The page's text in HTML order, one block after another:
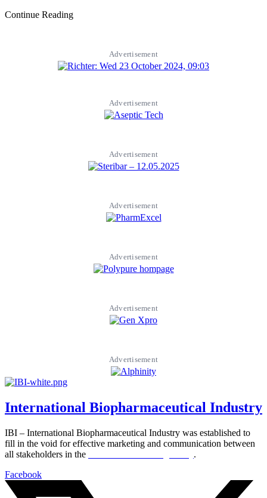
Continue Reading
Advertisement
Advertisement
Advertisement
Advertisement
Advertisement
Advertisement
Advertisement
International Biopharmaceutical Industry
IBI – International Biopharmaceutical Industry was established to
fill in the void for effective marketing and communication between
all stakeholders in the
.
Facebook